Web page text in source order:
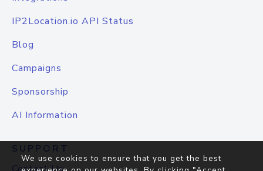
IP2Location.io API Status
Blog
Campaigns
Sponsorship
AI Information
SUPPORT
We use cookies to ensure that you get the best